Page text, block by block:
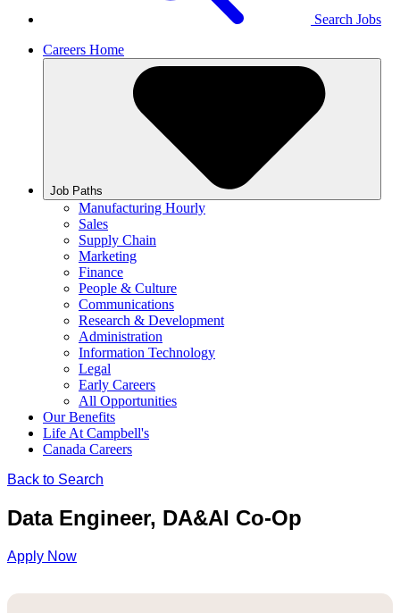
Search Jobs
Careers Home
Job Paths
Manufacturing Hourly
Sales
Supply Chain
Marketing
Finance
People & Culture
Communications
Research & Development
Administration
Information Technology
Legal
Early Careers
All Opportunities
Our Benefits
Life At Campbell's
Canada Careers
Back to Search
Data Engineer, DA&AI Co-Op
Apply Now